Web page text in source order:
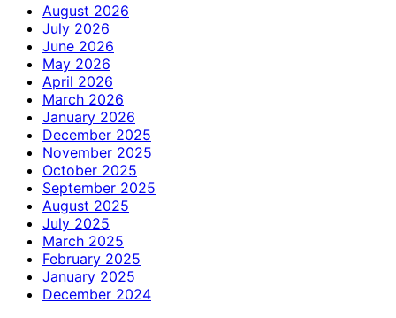
August 2026
July 2026
June 2026
May 2026
April 2026
March 2026
January 2026
December 2025
November 2025
October 2025
September 2025
August 2025
July 2025
March 2025
February 2025
January 2025
December 2024